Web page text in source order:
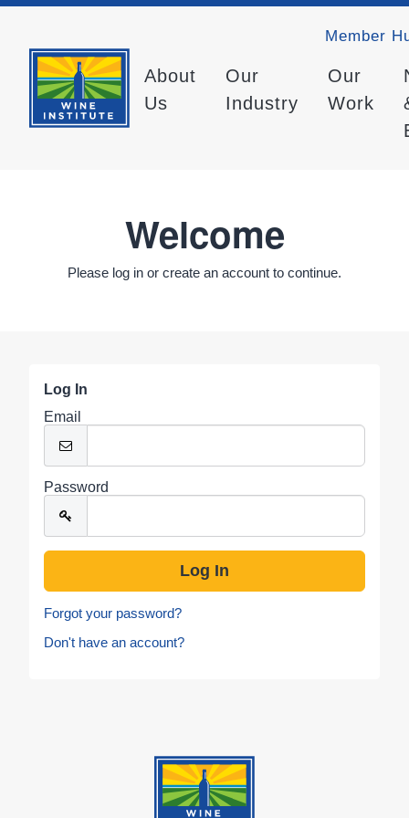
Member
About
Us
Our
Industry
Our
Work
Welcome
Please log in or create an account to continue.
Log In
Email
Password
Forgot your password?
Don't have an account?